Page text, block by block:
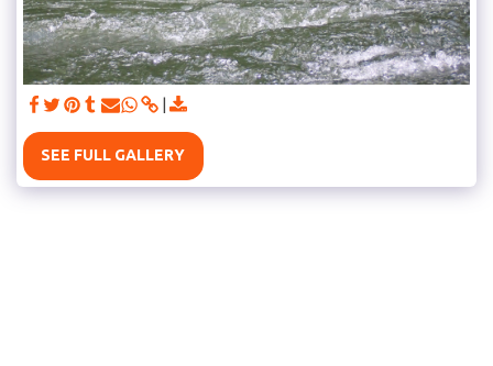
SEE FULL GALLERY